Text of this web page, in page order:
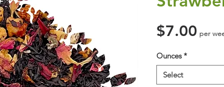
$7.00 per
Ounces *
Select